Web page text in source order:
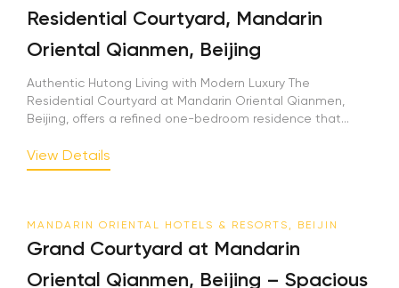
Residential Courtyard, Mandarin
Oriental Qianmen, Beijing
Authentic Hutong Living with Modern Luxury The
Residential Courtyard at Mandarin Oriental Qianmen,
Beijing, offers a refined one-bedroom residence that...
View Details
MANDARIN ORIENTAL HOTELS & RESORTS, BEIJIN
Grand Courtyard at Mandarin
Oriental Qianmen, Beijing – Spacious